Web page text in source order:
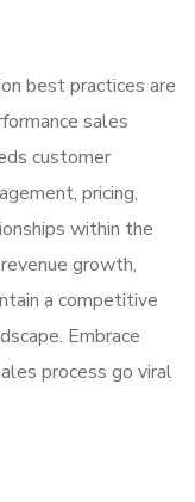
best practices are
sales
customer
pricing,
within the
growth,
a competitive
Embrace
process go viral